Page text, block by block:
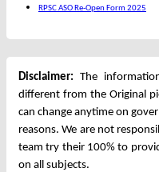
RPSC ASO Re-Open Form 2025
Disclaimer: The
different from the Original
can change anytime on
reasons. We are not
team try their 100% to
on all subjects.